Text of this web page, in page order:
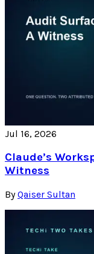
Jul 16, 2026
Claude’s
Witness
By Qaiser Sultan